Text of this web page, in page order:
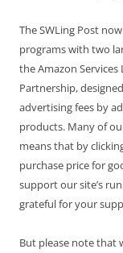
The SWLing Post
programs with two
the Amazon Services
Partnership,
advertising fees by
products. Many of
means that by
purchase price for
support our site’s
grateful for your
But please note that